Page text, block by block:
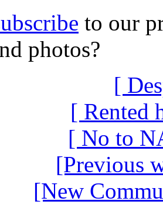
to our
photos?
[
[ Rented
[ No to
[Previous
[New